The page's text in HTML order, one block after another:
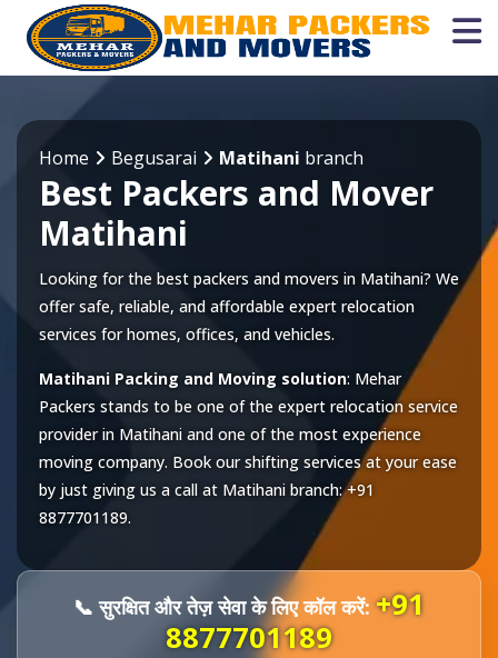
Home Begusarai Matihani branch
Best Packers and Mover
Matihani
Looking for the best packers and movers in Matihani? We
offer safe, reliable, and affordable expert relocation
services for homes, offices, and vehicles.
Matihani Packing and Moving solution: Mehar
Packers stands to be one of the expert relocation service
provider in Matihani and one of the most experience
moving company. Book our shifting services at your ease
by just giving us a call at Matihani branch:+91
8877701189.
📞 सुरक्षित और तेज़ सेवा के लिए कॉल करें:+91
8877701189